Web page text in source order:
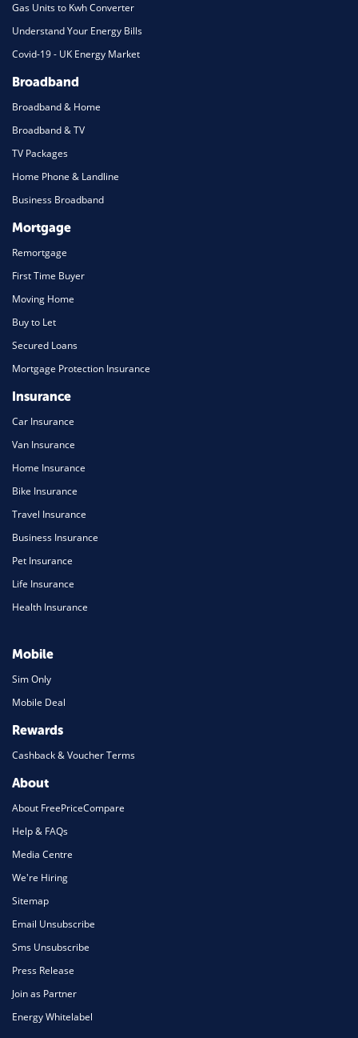
Gas Units to Kwh Converter
Understand Your Energy Bills
Covid-19 - UK Energy Market
Broadband
Broadband & Home
Broadband & TV
TV Packages
Home Phone & Landline
Business Broadband
Mortgage
Remortgage
First Time Buyer
Moving Home
Buy to Let
Secured Loans
Mortgage Protection Insurance
Insurance
Car Insurance
Van Insurance
Home Insurance
Bike Insurance
Travel Insurance
Business Insurance
Pet Insurance
Life Insurance
Health Insurance
Mobile
Sim Only
Mobile Deal
Rewards
Cashback & Voucher Terms
About
About FreePriceCompare
Help & FAQs
Media Centre
We're Hiring
Sitemap
Email Unsubscribe
Sms Unsubscribe
Press Release
Join as Partner
Energy Whitelabel